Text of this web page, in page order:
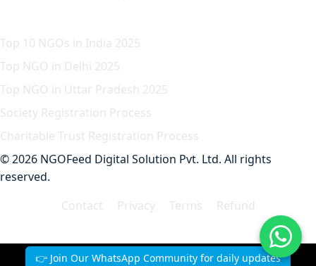
Top 10 NGOs in India 2025
Top NGO in Delhi 2025
Top NGO in Uttar Pradesh 2025
Society Registration Process
Charitable Trust Registration Process
© 2026 NGOFeed Digital Solution Pvt. Ltd. All rights
reserved.
Contact
Privacy Terms Refund
👉 Join Our WhatsApp Community for daily updates